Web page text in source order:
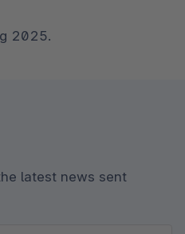
2025.
latest news sent